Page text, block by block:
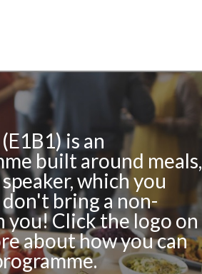
is an
built around meals,
which you
bring a non-
Click the logo on
about how you can